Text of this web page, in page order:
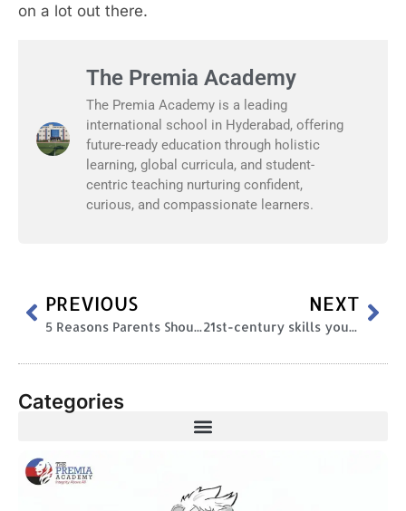
on a lot out there.
The Premia Academy
The Premia Academy is a leading
international school in Hyderabad, offering
future-ready education through holistic
learning, global curricula, and student-
centric teaching nurturing confident,
curious, and compassionate learners.
PREVIOUS
5 Reasons Parents Should Encourage Extracurricular Activities During Schooling
NEXT
21st-century skills your kid needs to be successful
Categories